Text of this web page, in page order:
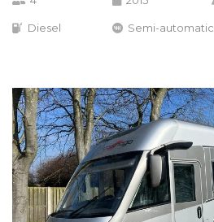
Diesel Semi-automatic